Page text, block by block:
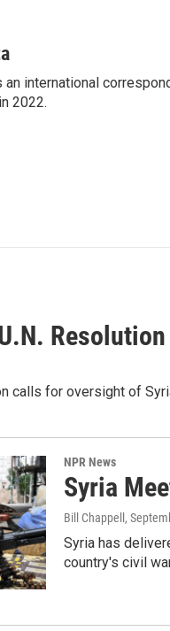
an international
2022.
calls for oversight of
NPR News
Syria
Bill Chappell ,
Syria has
country's civil